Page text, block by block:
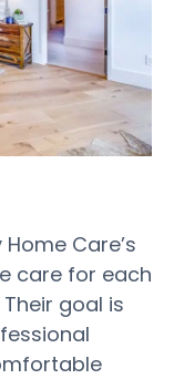
Care’s
care for each
goal is